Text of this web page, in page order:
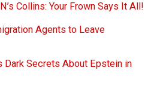
Collins: Your Frown Says It All!
Agents to Leave
Secrets About Epstein in